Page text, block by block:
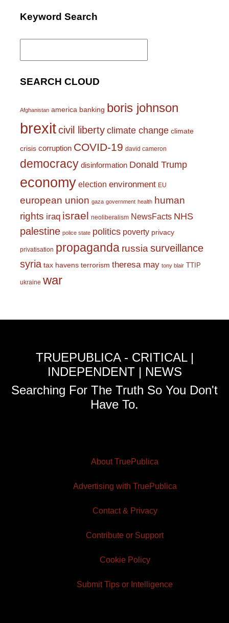
Keyword Search
Search
SEARCH CLOUD
Afghanistan america banking boris johnson
brexitcivil liberty climate change climate
crisis corruption COVID-19 david cameron
democracy disinformation Donald Trump
economy election environment EU
european union gaza government health human
rights iraq israel neoliberalism NewsFacts NHS
palestine police state politics poverty privacy
privatisation propaganda russiasurveillance
syria tax havens terrorism theresa may tony blair TTIP
ukraine war
TRUEPUBLICA - CRITICAL |
INDEPENDENT | NEWS
Searching For The Truth So You Don't
Have To.
About TruePublica
Advertising with TruePublica
Contact & Privacy
Contribute or Support
Cookie Policy
Submit Tips or Intelligence